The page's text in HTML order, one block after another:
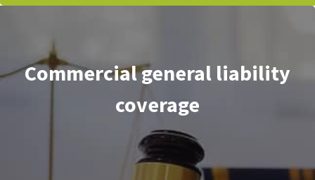
Commercial general liability
coverage